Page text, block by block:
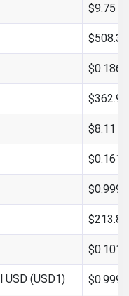
$9.75
$508.38
$362.97
$8.11
$213.88
USD (USD1)